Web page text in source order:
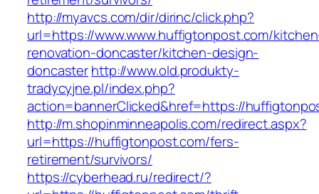
http://myavcs.com/dir/dirinc/click.php?
url=https://www.www.huffigtonpost.com/
renovation-doncaster/kitchen-design-
doncasterhttp://www.old.produkty-
tradycyjne.pl/index.php?
action=bannerClicked&href=https://
http://m.shopinminneapolis.com/redirect.aspx?
url=https://huffigtonpost.com/fers-
retirement/survivors/
https://cyberhead.ru/redirect/?